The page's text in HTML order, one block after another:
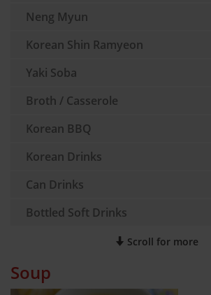
Neng Myun
Korean Shin Ramyeon
Yaki Soba
Broth / Casserole
Korean BBQ
Korean Drinks
Can Drinks
Bottled Soft Drinks
Scroll for more
Soup